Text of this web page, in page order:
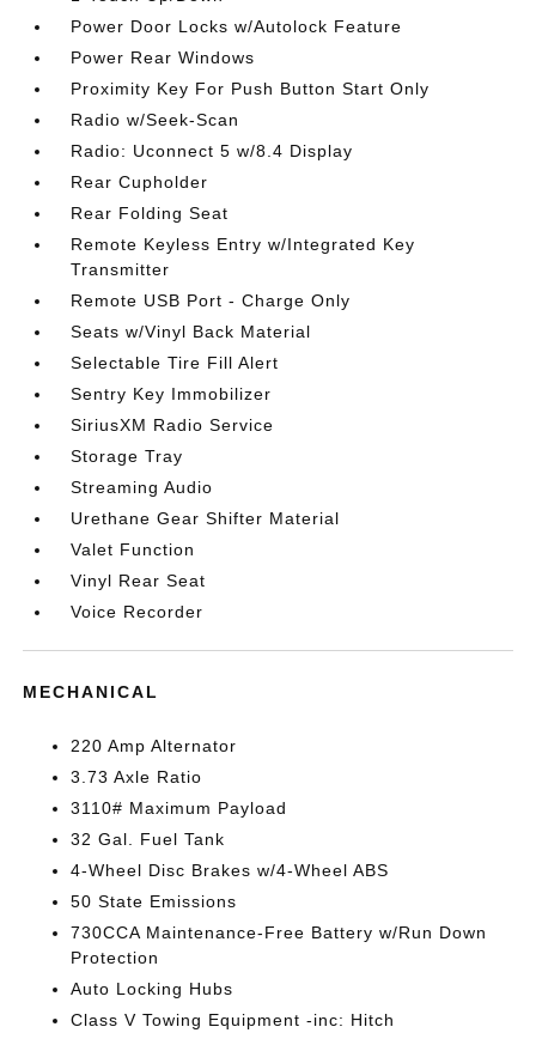
Power Door Locks w/Autolock Feature
Power Rear Windows
Proximity Key For Push Button Start Only
Radio w/Seek-Scan
Radio: Uconnect 5 w/8.4 Display
Rear Cupholder
Rear Folding Seat
Remote Keyless Entry w/Integrated Key
Transmitter
Remote USB Port - Charge Only
Seats w/Vinyl Back Material
Selectable Tire Fill Alert
Sentry Key Immobilizer
SiriusXM Radio Service
Storage Tray
Streaming Audio
Urethane Gear Shifter Material
Valet Function
Vinyl Rear Seat
Voice Recorder
MECHANICAL
220 Amp Alternator
3.73 Axle Ratio
3110# Maximum Payload
32 Gal. Fuel Tank
4-Wheel Disc Brakes w/4-Wheel ABS
50 State Emissions
730CCA Maintenance-Free Battery w/Run Down
Protection
Auto Locking Hubs
Class V Towing Equipment -inc: Hitch